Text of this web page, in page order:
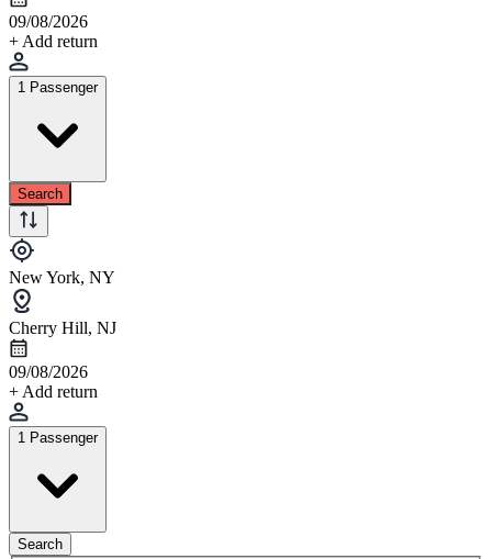
09/08/2026
+ Add return
1 Passenger
Search
New York, NY
Cherry Hill, NJ
09/08/2026
+ Add return
1 Passenger
Search